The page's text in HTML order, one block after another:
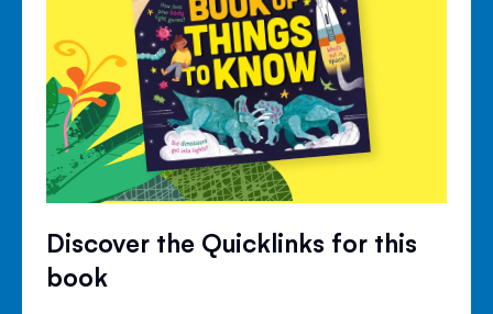
Discover the Quicklinks for this
book